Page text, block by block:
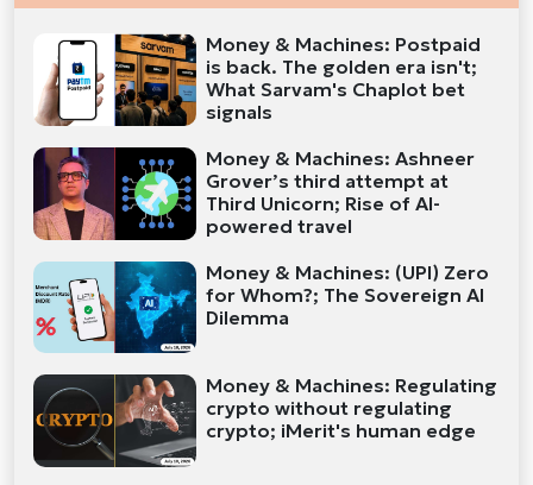
Money & Machines: Postpaid
is back. The golden era isn't;
What Sarvam's Chaplot bet
signals
Money & Machines: Ashneer
Grover’s third attempt at
Third Unicorn; Rise of AI-
powered travel
Money & Machines: (UPI) Zero
for Whom?; The Sovereign AI
Dilemma
Money & Machines: Regulating
crypto without regulating
crypto; iMerit's human edge